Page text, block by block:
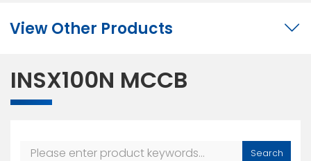
View Other Products
INSX100N MCCB
Search